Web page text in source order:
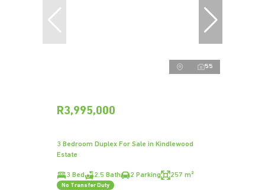
55
R3,995,000
3 Bedroom Duplex For Sale in Kindlewood
Estate
3 Bed 2.5 Bath 2 Parking 257 m²
No Transfer Duty